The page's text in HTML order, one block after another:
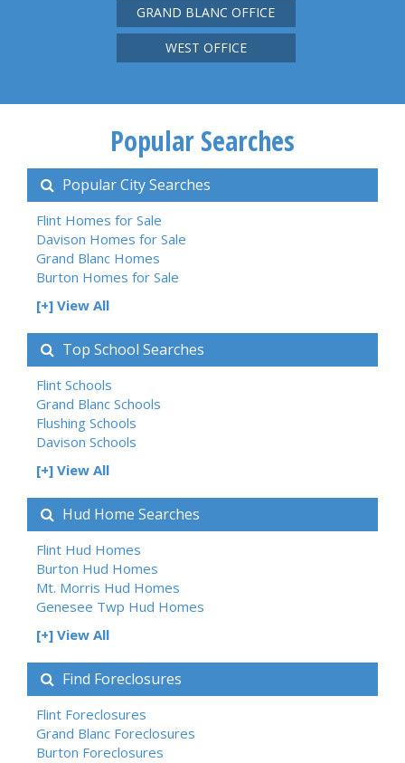
GRAND BLANC OFFICE
WEST OFFICE
Popular Searches
Popular City Searches
Flint Homes for Sale
Davison Homes for Sale
Grand Blanc Homes
Burton Homes for Sale
[+] View All
Top School Searches
Flint Schools
Grand Blanc Schools
Flushing Schools
Davison Schools
[+] View All
Hud Home Searches
Flint Hud Homes
Burton Hud Homes
Mt. Morris Hud Homes
Genesee Twp Hud Homes
[+] View All
Find Foreclosures
Flint Foreclosures
Grand Blanc Foreclosures
Burton Foreclosures